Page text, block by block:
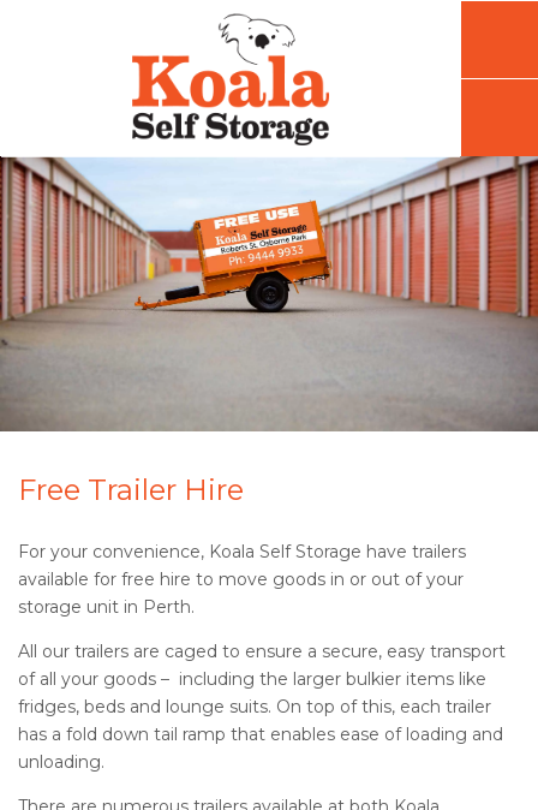
Free Trailer Hire
For your convenience, Koala Self Storage have trailers
available for free hire to move goods in or out of your
storage unit in Perth.
All our trailers are caged to ensure a secure, easy transport
of all your goods – including the larger bulkier items like
fridges, beds and lounge suits. On top of this, each trailer
has a fold down tail ramp that enables ease of loading and
unloading.